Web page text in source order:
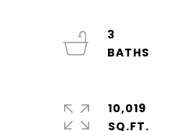
3
10,019
SQ.FT.